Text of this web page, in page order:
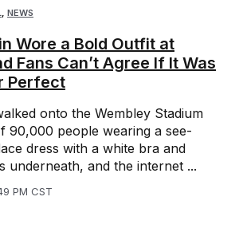
, NEWS
Wore a Bold Outfit at
Fans Can’t Agree If It Was
Perfect
onto the Wembley Stadium
90,000 people wearing a see-
dress with a white bra and
underneath, and the internet ...
PM CST